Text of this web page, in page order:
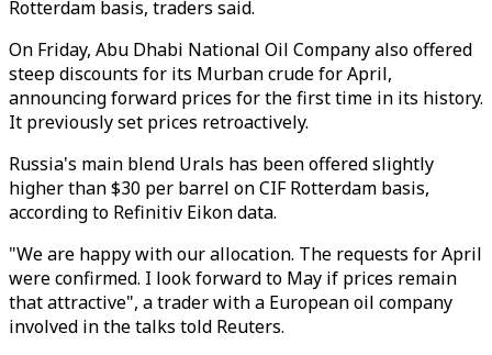
Rotterdam basis, traders said.
On Friday, Abu Dhabi National Oil Company also offered
steep discounts for its Murban crude for April,
announcing forward prices for the first time in its history.
It previously set prices retroactively.
Russia's main blend Urals has been offered slightly
higher than $30 per barrel on CIF Rotterdam basis,
according to Refinitiv Eikon data.
"We are happy with our allocation. The requests for April
were confirmed. I look forward to May if prices remain
that attractive", a trader with a European oil company
involved in the talks told Reuters.